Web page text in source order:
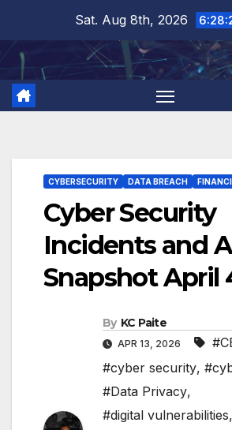
content
Sat. Aug 8th, 2026
CYBERSECURITY DATA BREACH
Cyber Security
Incidents and
Snapshot April
By KC Paite
APR 13, 2026
#cyber security,
#Data Privacy,
#digital vulnerabilities,